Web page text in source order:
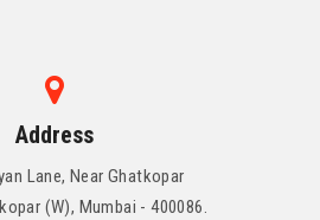
Address
Lane, Near Ghatkopar
(W), Mumbai - 400086.